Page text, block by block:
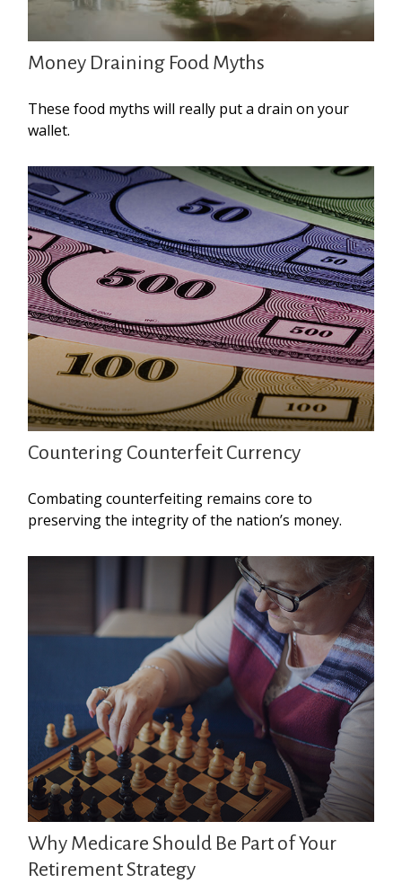
Money Draining Food Myths
These food myths will really put a drain on your
wallet.
Countering Counterfeit Currency
Combating counterfeiting remains core to
preserving the integrity of the nation’s money.
Why Medicare Should Be Part of Your
Retirement Strategy